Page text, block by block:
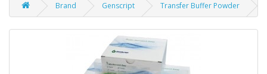
Brand Genscript Transfer Buffer Powder